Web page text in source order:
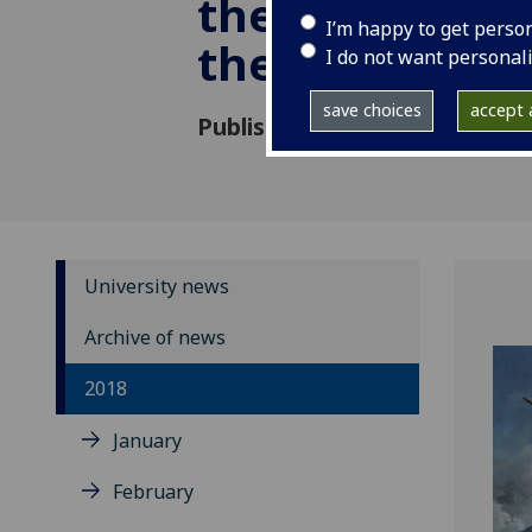
I’m happy to get
I do not want
save choices accept
the forgotten
the RAF
Published: 27 March 2018
University news
Archive of news
2018
January
February